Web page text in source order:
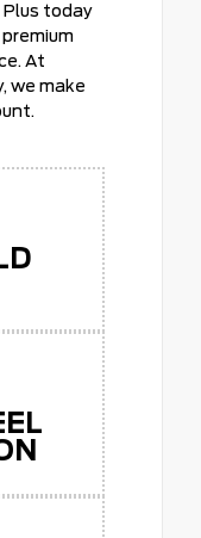
Plus today
At
we make